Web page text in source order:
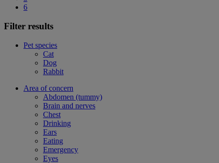
6
Filter results
Pet species
Cat
Dog
Rabbit
Area of concern
Abdomen (tummy)
Brain and nerves
Chest
Drinking
Ears
Eating
Emergency
Eyes